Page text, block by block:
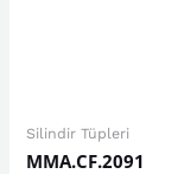
Silindir Tüpleri
MMA.CF.2091